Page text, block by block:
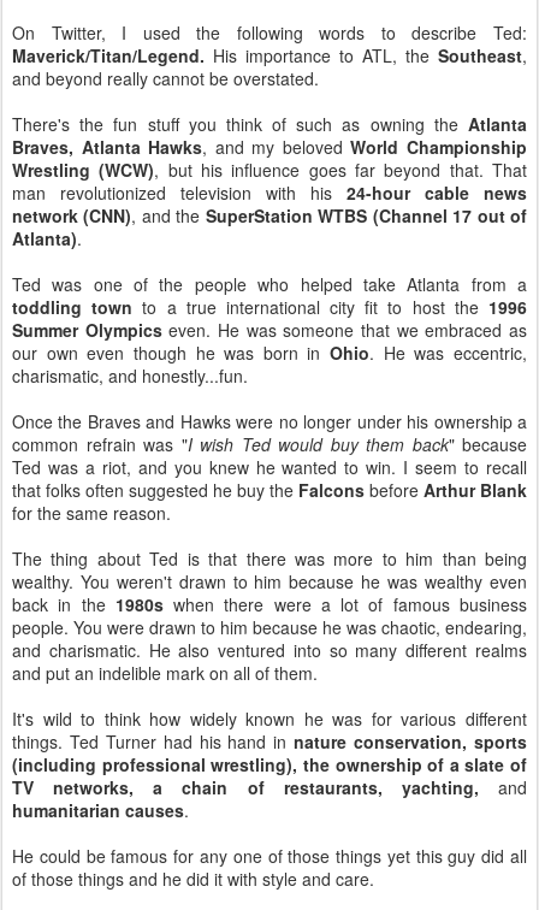
On Twitter, I used the following words to describe Ted:
Maverick/Titan/Legend. His importance to ATL, the Southeast,
and beyond really cannot be overstated.
There's the fun stuff you think of such as owning the Atlanta
Braves, Atlanta Hawks, and my belovedWorld Championship
Wrestling (WCW), but his influence goes far beyond that. That
man revolutionized television with his 24-hour cable news
network (CNN), and the SuperStation WTBS (Channel 17 out of
Atlanta).
Ted was one of the people who helped take Atlanta from a
toddling town to a true international city fit to host the 1996
Summer Olympicseven. He was someone that we embraced as
our own even though he was born inOhio. He was eccentric,
charismatic, and honestly...fun.
Once the Braves and Hawks were no longer under his ownership a
common refrain was "I wish Ted would buy them back" because
Ted was a riot, and you knew he wanted to win. I seem to recall
that folks often suggested he buy the Falcons before Arthur Blank
for the same reason.
The thing about Ted is that there was more to him than being
wealthy. You weren't drawn to him because he was wealthy even
back in the 1980swhen there were a lot of famous business
people. You were drawn to him because he was chaotic, endearing,
and charismatic. He also ventured into so many different realms
and put an indelible mark on all of them.
It's wild to think how widely known he was for various different
things. Ted Turner had his hand innature conservation, sports
(including professional wrestling), the ownership of a slate of
TV networks, a chain of restaurants, yachting, and
humanitarian causes.
He could be famous for any one of those things yet this guy did all
of those things and he did it with style and care.